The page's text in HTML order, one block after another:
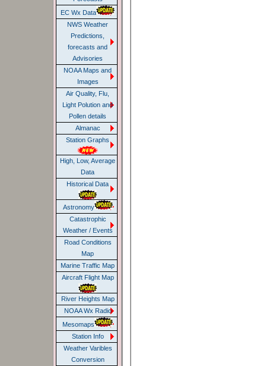
EC Wx Data
NWS Weather
Predictions,
forecasts and
Advisories
NOAA Maps and
Images
Air Quality, Flu,
Light Polution and
Pollen details
Almanac
Station Graphs
High, Low, Average
Data
Historical Data
Astronomy
Catastrophic
Weather / Events
Road Conditions
Map
Marine Traffic Map
Aircraft Flight Map
River Heights Map
NOAA Wx Radio
Mesomaps
Station Info
Weather Varibles
Conversion